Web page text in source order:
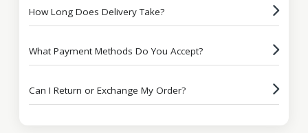
How Long Does Delivery Take?
What Payment Methods Do You Accept?
Can I Return or Exchange My Order?